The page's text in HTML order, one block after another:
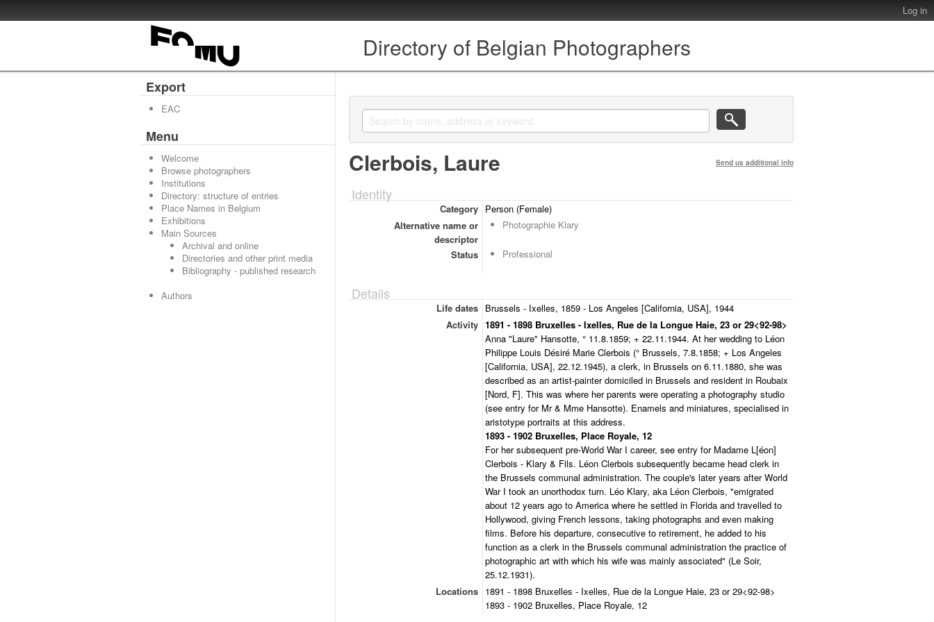
Log in
Directory of Belgian Photographers
Export
EAC
Menu
Welcome
Browse photographers
Institutions
Directory: structure of entries
Place Names in Belgium
Exhibitions
Main Sources
Archival and online
Directories and other print media
Bibliography - published research
Authors
Clerbois, Laure Send us additional info
Identity
Category
Person (Female)
Alternative name or
descriptor
Photographie Klary
Status Professional
Details
Life dates
Brussels - Ixelles, 1859 - Los Angeles [California, USA], 1944
Activity 1891 - 1898 Bruxelles - Ixelles, Rue de la Longue Haie, 23 or 29<92-98>
Anna "Laure" Hansotte, ° 11.8.1859; + 22.11.1944. At her wedding to Léon
Philippe Louis Désiré Marie Clerbois (° Brussels, 7.8.1858; + Los Angeles
[California, USA], 22.12.1945), a clerk, in Brussels on 6.11.1880, she was
described as an artist-painter domiciled in Brussels and resident in Roubaix
[Nord, F]. This was where her parents were operating a photography studio
(see entry for Mr & Mme Hansotte). Enamels and miniatures, specialised in
aristotype portraits at this address.
1893 - 1902 Bruxelles, Place Royale, 12
For her subsequent pre-World War I career, see entry for Madame L[éon]
Clerbois - Klary & Fils. Léon Clerbois subsequently became head clerk in
the Brussels communal administration. The couple's later years after World
War I took an unorthodox turn. Léo Klary, aka Léon Clerbois, "emigrated
about 12 years ago to America where he settled in Florida and travelled to
Hollywood, giving French lessons, taking photographs and even making
films. Before his departure, consecutive to retirement, he added to his
function as a clerk in the Brussels communal administration the practice of
photographic art with which his wife was mainly associated" (Le Soir,
25.12.1931).
Locations
1891 - 1898 Bruxelles - Ixelles, Rue de la Longue Haie, 23 or 29<92-98>
1893 - 1902 Bruxelles, Place Royale, 12